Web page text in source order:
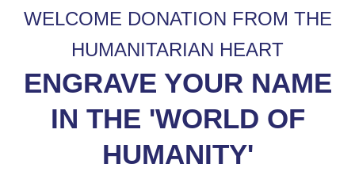
WELCOME DONATION FROM THE
HUMANITARIAN HEART
ENGRAVE YOUR NAME
IN THE 'WORLD OF
HUMANITY'